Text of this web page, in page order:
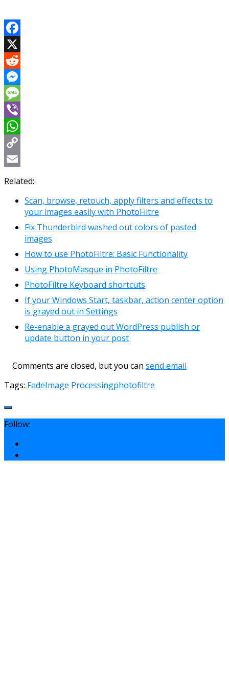
Facebook
X
Reddit
Messenger
Message
Viber
WhatsApp
Copy
Link
Email
Related:
Scan, browse, retouch, apply filters and effects to
your images easily with PhotoFiltre
Fix Thunderbird washed out colors of pasted
images
How to use PhotoFiltre: Basic Functionality
Using PhotoMasque in PhotoFiltre
PhotoFiltre Keyboard shortcuts
If your Windows Start, taskbar, action center option
is grayed out in Settings
Re-enable a grayed out WordPress publish or
update button in your post
Comments are closed, but you can send email
Tags: FadeImage Processingphotofiltre
Follow: